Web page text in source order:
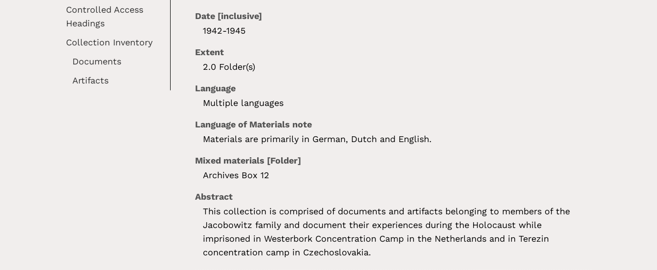
Controlled Access
Headings
Collection Inventory
Documents
Artifacts
Date [inclusive]
1942-1945
Extent
2.0 Folder(s)
Language
Multiple languages
Language of Materials note
Materials are primarily in German, Dutch and English.
Mixed materials [Folder]
Archives Box 12
Abstract
This collection is comprised of documents and artifacts belonging to members of the
Jacobowitz family and document their experiences during the Holocaust while
imprisoned in Westerbork Concentration Camp in the Netherlands and in Terezin
concentration camp in Czechoslovakia.